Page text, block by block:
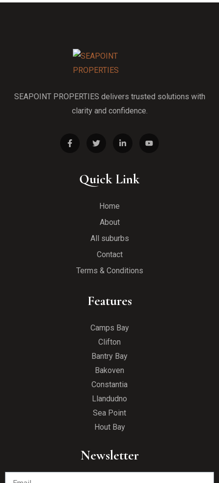
SEAPOINT PROPERTIES delivers trusted solutions with
clarity and confidence.
Quick Link
Home
About
All suburbs
Contact
Terms & Conditions
Features
Camps Bay
Clifton
Bantry Bay
Bakoven
Constantia
Llandudno
Sea Point
Hout Bay
Newsletter